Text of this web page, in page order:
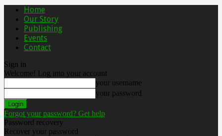
Home
Our Story
Publishing
Events
Contact
Sign in
Welcome! Log into your account
your username
your password
Forgot your password? Get help
Password recovery
Recover your password